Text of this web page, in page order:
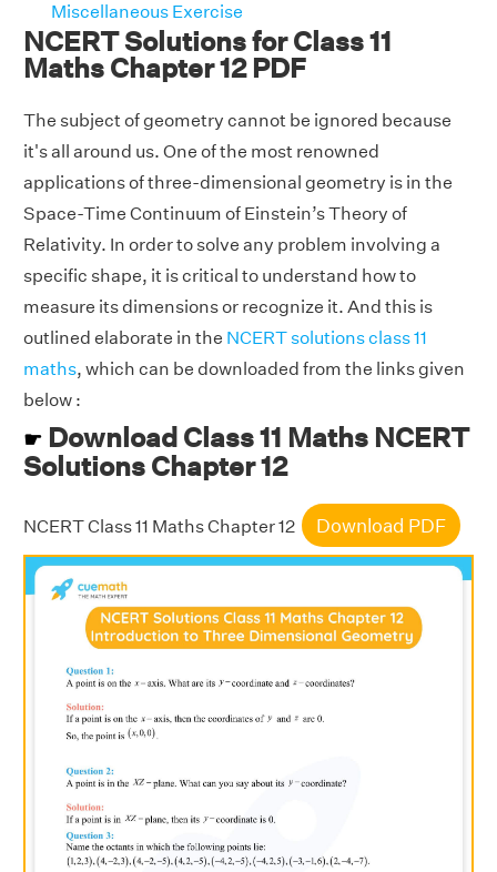
Miscellaneous Exercise
NCERT Solutions for Class 11
Maths Chapter 12 PDF
The subject of geometry cannot be ignored because
it's all around us. One of the most renowned
applications of three-dimensional geometry is in the
Space-Time Continuum of Einstein’s Theory of
Relativity. In order to solve any problem involving a
specific shape, it is critical to understand how to
measure its dimensions or recognize it. And this is
outlined elaborate in the NCERT solutions class 11
maths, which can be downloaded from the links given
below :
☛ Download Class 11 Maths NCERT
Solutions Chapter 12
NCERT Class 11 Maths Chapter 12 Download PDF